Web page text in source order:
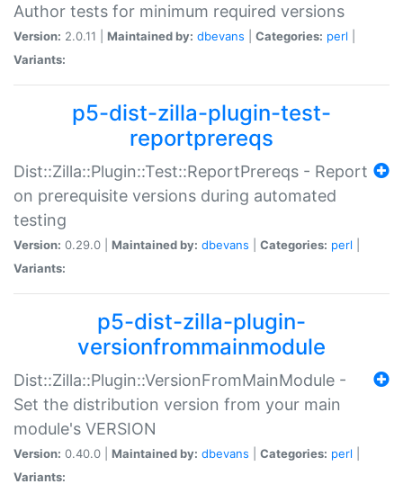
Author tests for minimum required versions
Version: 2.0.11 | Maintained by: dbevans Categories: perl
Variants:
p5-dist-zilla-plugin-test-
reportprereqs
Dist::Zilla::Plugin::Test::ReportPrereqs - Report
on prerequisite versions during automated
testing
Version: 0.29.0 | Maintained by: dbevans Categories: perl
Variants:
p5-dist-zilla-plugin-
versionfrommainmodule
Dist::Zilla::Plugin::VersionFromMainModule -
Set the distribution version from your main
module's VERSION
Version: 0.40.0 | Maintained by: dbevans Categories: perl
Variants: